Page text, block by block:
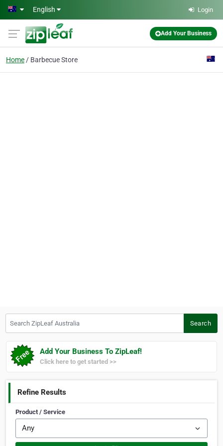
Skip to main content
English Login
Add Your Business
Home Barbecue Store
Search
Add Your Business To ZipLeaf!
Click here to get started >>
Refine Results
Product / Service